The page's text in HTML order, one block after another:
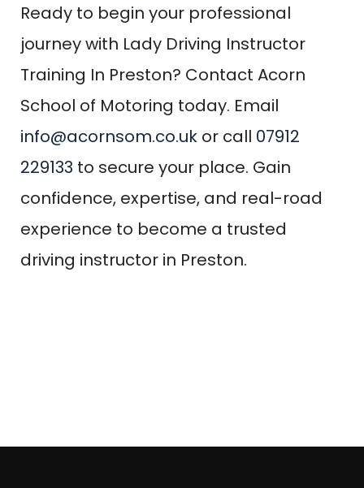
Ready to begin your professional
journey with Lady Driving Instructor
Training In Preston? Contact Acorn
School of Motoring today. Email
info@acornsom.co.uk or call 07912
229133 to secure your place. Gain
confidence, expertise, and real-road
experience to become a trusted
driving instructor in Preston.